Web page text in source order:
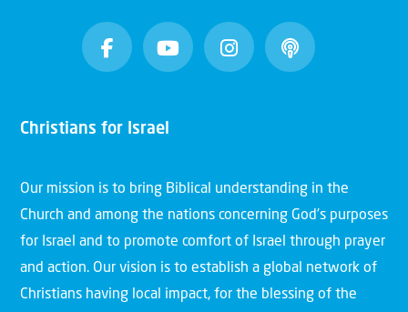
Christians for Israel
Our mission is to bring Biblical understanding in the
Church and among the nations concerning God’s purposes
for Israel and to promote comfort of Israel through prayer
and action. Our vision is to establish a global network of
Christians having local impact, for the blessing of the